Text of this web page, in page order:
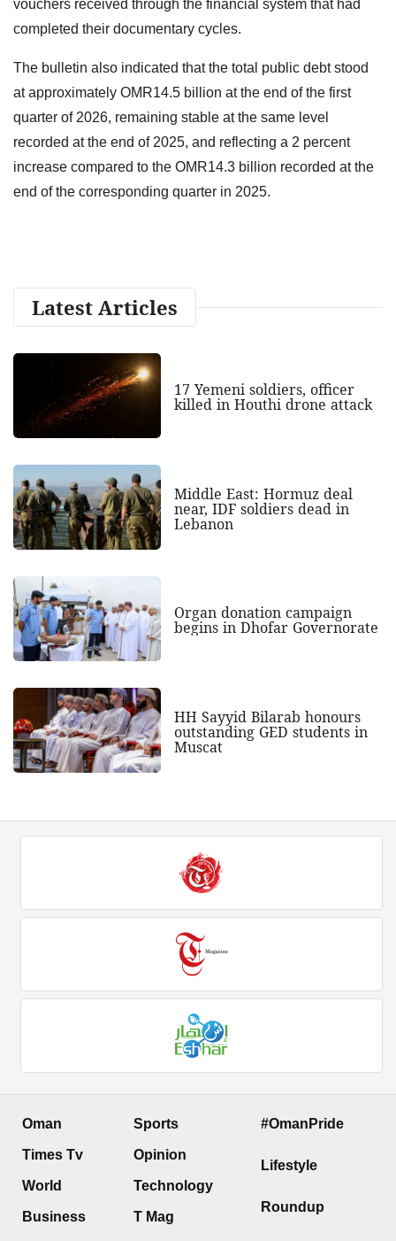
vouchers received through the financial system that had
completed their documentary cycles.
The bulletin also indicated that the total public debt stood
at approximately OMR14.5 billion at the end of the first
quarter of 2026, remaining stable at the same level
recorded at the end of 2025, and reflecting a 2 percent
increase compared to the OMR14.3 billion recorded at the
end of the corresponding quarter in 2025.
Latest Articles
17 Yemeni soldiers, officer
killed in Houthi drone attack
Middle East: Hormuz deal
near, IDF soldiers dead in
Lebanon
Organ donation campaign
begins in Dhofar Governorate
HH Sayyid Bilarab honours
outstanding GED students in
Muscat
Oman
Times Tv
World
Business
Sports
Opinion
Technology
T Mag
#OmanPride
Lifestyle
Roundup